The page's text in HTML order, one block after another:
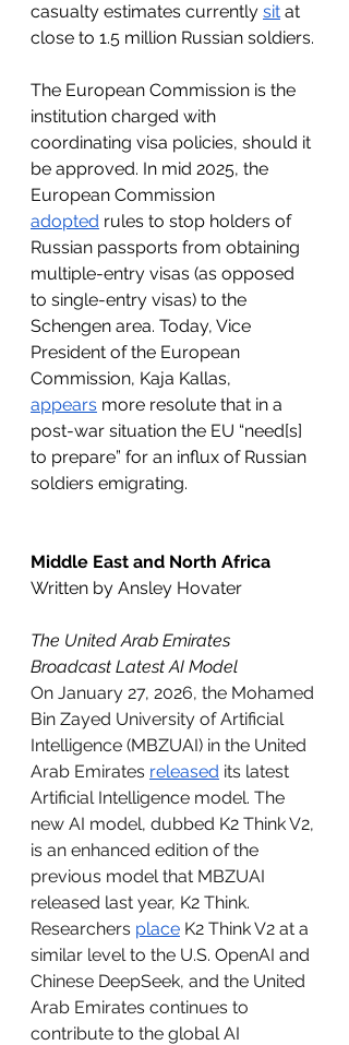
casualty estimates currently sit at
close to 1.5 million Russian soldiers.
The European Commission is the
institution charged with
coordinating visa policies, should it
be approved. In mid 2025, the
European Commission
adopted rules to stop holders of
Russian passports from obtaining
multiple-entry visas (as opposed
to single-entry visas) to the
Schengen area. Today, Vice
President of the European
Commission, Kaja Kallas,
appears more resolute that in a
post-war situation the EU “need[s]
to prepare” for an influx of Russian
soldiers emigrating.
Middle East and North Africa
Written by Ansley Hovater
The United Arab Emirates
Broadcast Latest AI Model
On January 27, 2026, the Mohamed
Bin Zayed University of Artificial
Intelligence (MBZUAI) in the United
Arab Emirates released its latest
Artificial Intelligence model. The
new AI model, dubbed K2 Think V2,
is an enhanced edition of the
previous model that MBZUAI
released last year, K2 Think.
Researchers place K2 Think V2 at a
similar level to the U.S. OpenAI and
Chinese DeepSeek, and the United
Arab Emirates continues to
contribute to the global AI